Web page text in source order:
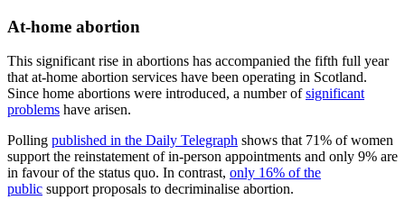
At-home abortion
This significant rise in abortions has accompanied the fifth full year
that at-home abortion services have been operating in Scotland.
Since home abortions were introduced, a number ofsignificant
problems have arisen.
Polling published in the Daily Telegraph shows that 71% of women
support the reinstatement of in-person appointments and only 9% are
in favour of the status quo. In contrast, only 16% of the
public support proposals to decriminalise abortion.